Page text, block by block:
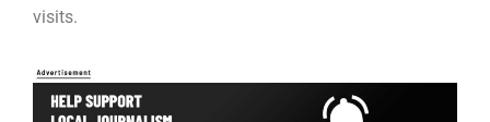
visits.